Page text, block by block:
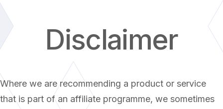
Disclaimer
Where we are recommending a product or service
that is part of an affiliate programme, we sometimes